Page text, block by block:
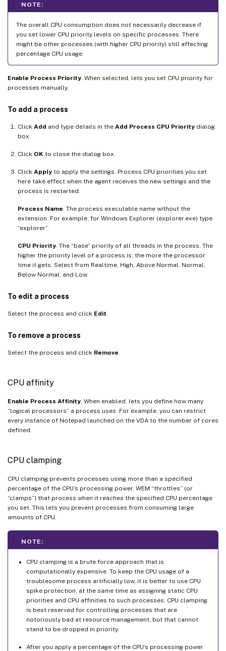
NOTE:
The overall CPU consumption does not necessarily decrease if
you set lower CPU priority levels on specific processes. There
might be other processes (with higher CPU priority) still affecting
percentage CPU usage.
Enable Process Priority . When selected, lets you set CPU priority for
processes manually.
To add a process
Click Add and type details in the Add Process CPU Priority dialog
box.
Click OK to close the dialog box.
Click Apply to apply the settings. Process CPU priorities you set
here take effect when the agent receives the new settings and the
process is restarted.
Process Name . The process executable name without the
extension. For example, for Windows Explorer (explorer.exe) type
“explorer”.
CPU Priority . The “base” priority of all threads in the process. The
higher the priority level of a process is, the more the processor
time it gets. Select from Realtime, High, Above Normal, Normal,
Below Normal, and Low.
To edit a process
Select the process and click Edit
To remove a process
Select the process and click Remove
CPU affinity
Enable Process Affinity . When enabled, lets you define how many
“logical processors” a process uses. For example, you can restrict
every instance of Notepad launched on the VDA to the number of cores
defined.
CPU clamping
CPU clamping prevents processes using more than a specified
percentage of the CPU’s processing power. WEM “throttles” (or
“clamps”) that process when it reaches the specified CPU percentage
you set. This lets you prevent processes from consuming large
amounts of CPU.
NOTE:
CPU clamping is a brute force approach that is
computationally expensive. To keep the CPU usage of a
troublesome process artificially low, it is better to use CPU
spike protection, at the same time as assigning static CPU
priorities and CPU affinities to such processes. CPU clamping
is best reserved for controlling processes that are
notoriously bad at resource management, but that cannot
stand to be dropped in priority.
After you apply a percentage of the CPU’s processing power